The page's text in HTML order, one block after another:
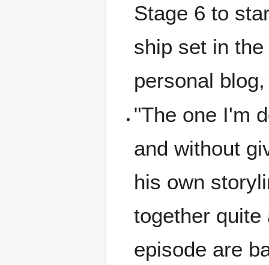
Stage 6 to
ship set in
personal
"The one I'm
and without
his own
together
episode are